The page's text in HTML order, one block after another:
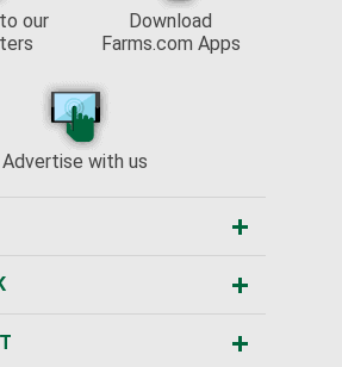
our
Download
Farms.com Apps
Advertise with us